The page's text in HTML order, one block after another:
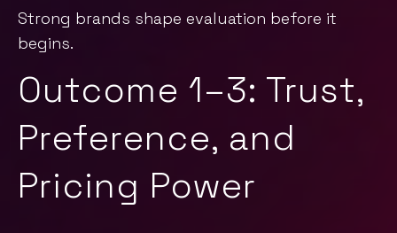
Strong brands shape evaluation before it
begins.
Outcome 1–3: Trust,
Preference, and
Pricing Power